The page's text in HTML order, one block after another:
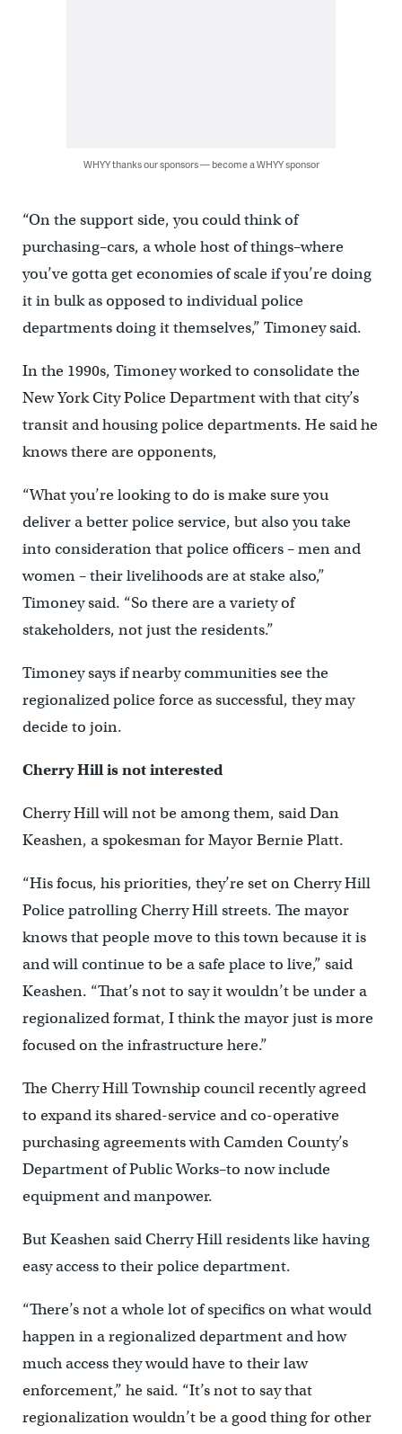
WHYY thanks our sponsors — become a WHYY sponsor
“On the support side, you could think of
purchasing–cars, a whole host of things–where
you’ve gotta get economies of scale if you’re doing
it in bulk as opposed to individual police
departments doing it themselves,” Timoney said.
In the 1990s, Timoney worked to consolidate the
New York City Police Department with that city’s
transit and housing police departments. He said he
knows there are opponents,
“What you’re looking to do is make sure you
deliver a better police service, but also you take
into consideration that police officers – men and
women – their livelihoods are at stake also,”
Timoney said. “So there are a variety of
stakeholders, not just the residents.”
Timoney says if nearby communities see the
regionalized police force as successful, they may
decide to join.
Cherry Hill is not interested
Cherry Hill will not be among them, said Dan
Keashen, a spokesman for Mayor Bernie Platt.
“His focus, his priorities, they’re set on Cherry Hill
Police patrolling Cherry Hill streets. The mayor
knows that people move to this town because it is
and will continue to be a safe place to live,” said
Keashen. “That’s not to say it wouldn’t be under a
regionalized format, I think the mayor just is more
focused on the infrastructure here.”
The Cherry Hill Township council recently agreed
to expand its shared-service and co-operative
purchasing agreements with Camden County’s
Department of Public Works–to now include
equipment and manpower.
But Keashen said Cherry Hill residents like having
easy access to their police department.
“There’s not a whole lot of specifics on what would
happen in a regionalized department and how
much access they would have to their law
enforcement,” he said. “It’s not to say that
regionalization wouldn’t be a good thing for other